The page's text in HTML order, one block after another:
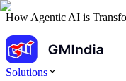
How Agentic AI is
Solutions